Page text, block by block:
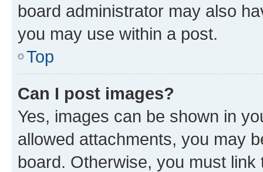
board administrator may also
you may use within a post.
Top
Can I post images?
Yes, images can be shown in
allowed attachments, you may
board. Otherwise, you must